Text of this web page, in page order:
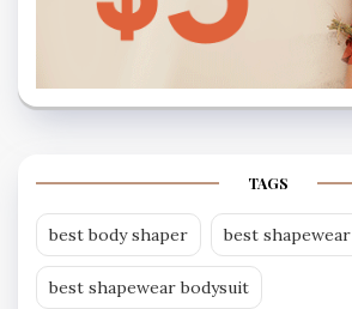
TAGS
best body shaper best shapewear
best shapewear bodysuit